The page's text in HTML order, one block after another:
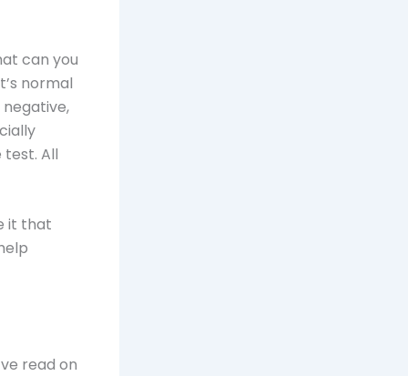
can you
normal
All
it that
read on